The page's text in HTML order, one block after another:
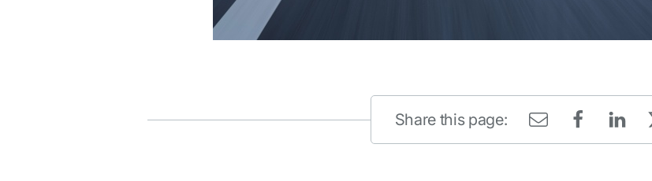
Share this page: